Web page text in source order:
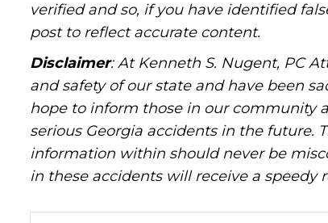
verified and so, if you have identified
post to reflect accurate content.
Disclaimer: At Kenneth S. Nugent, PC
and safety of our state and have been
hope to inform those in our community
serious Georgia accidents in the future.
information within should never be
in these accidents will receive a speedy